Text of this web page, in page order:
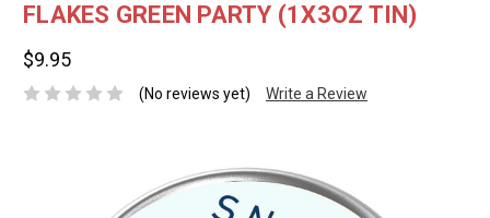
FLAKES GREEN PARTY (1X3OZ TIN)
$9.95
(No reviews yet) Write a Review